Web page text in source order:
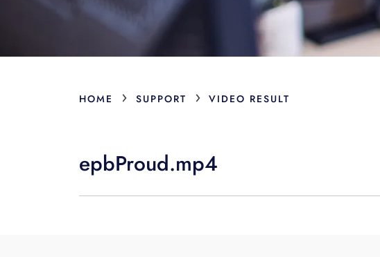
HOME › SUPPORT › VIDEO RESULT
epbProud.mp4